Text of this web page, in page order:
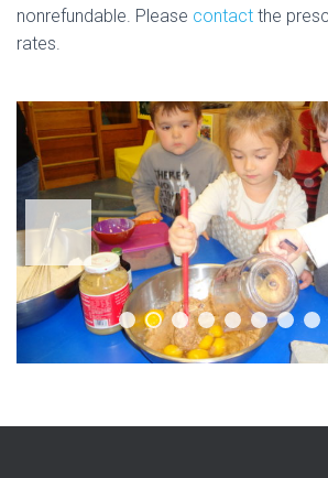
nonrefundable. Please contact the
rates.